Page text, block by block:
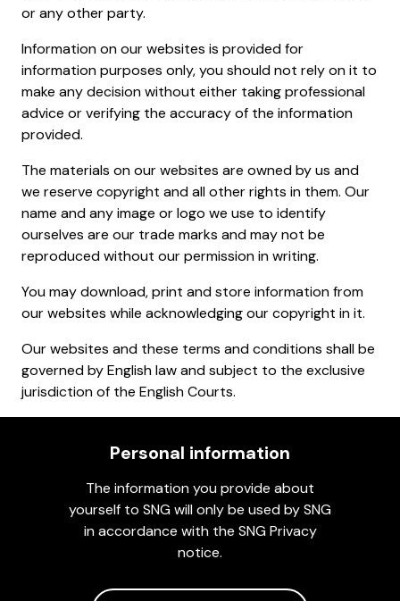
or any other party.
Information on our websites is provided for
information purposes only, you should not rely on it to
make any decision without either taking professional
advice or verifying the accuracy of the information
provided.
The materials on our websites are owned by us and
we reserve copyright and all other rights in them. Our
name and any image or logo we use to identify
ourselves are our trade marks and may not be
reproduced without our permission in writing.
You may download, print and store information from
our websites while acknowledging our copyright in it.
Our websites and these terms and conditions shall be
governed by English law and subject to the exclusive
jurisdiction of the English Courts.
Personal information
The information you provide about
yourself to SNG will only be used by SNG
in accordance with the SNG Privacy
notice.